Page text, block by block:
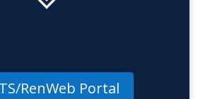
RenWeb Portal